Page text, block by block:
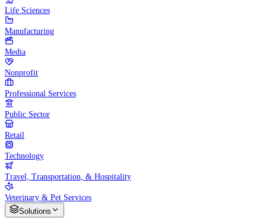
Life Sciences
Manufacturing
Media
Nonprofit
Professional Services
Public Sector
Retail
Technology
Travel, Transportation, & Hospitality
Veterinary & Pet Services
Solutions